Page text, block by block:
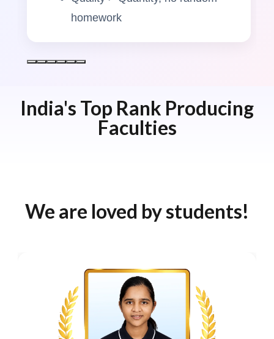
homework
India's Top Rank Producing
Faculties
We are loved by students!